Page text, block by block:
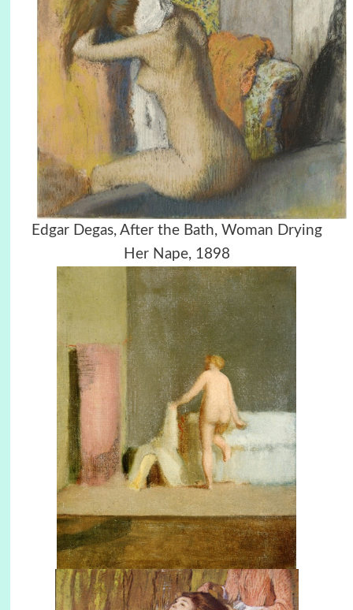
Edgar Degas, After the Bath, Woman Drying
Her Nape, 1898